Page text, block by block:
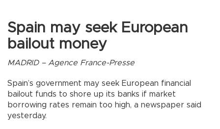
Spain may seek European
bailout money
MADRID – Agence France-Presse
Spain’s government may seek European financial
bailout funds to shore up its banks if market
borrowing rates remain too high, a newspaper said
yesterday.